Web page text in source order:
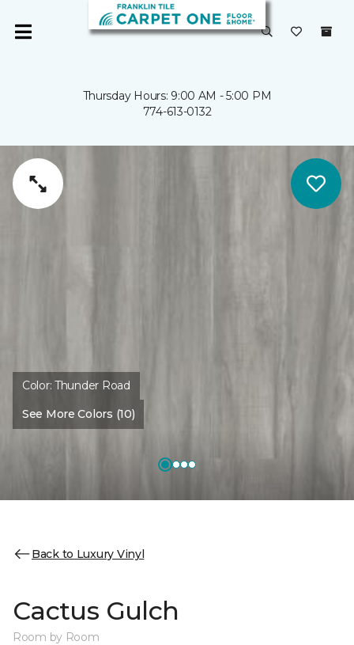
Thursday Hours: 9:00 AM - 5:00 PM
774-613-0132
Color:Thunder Road
See More Colors (10)
Back to Luxury Vinyl
Cactus Gulch
Room by Room